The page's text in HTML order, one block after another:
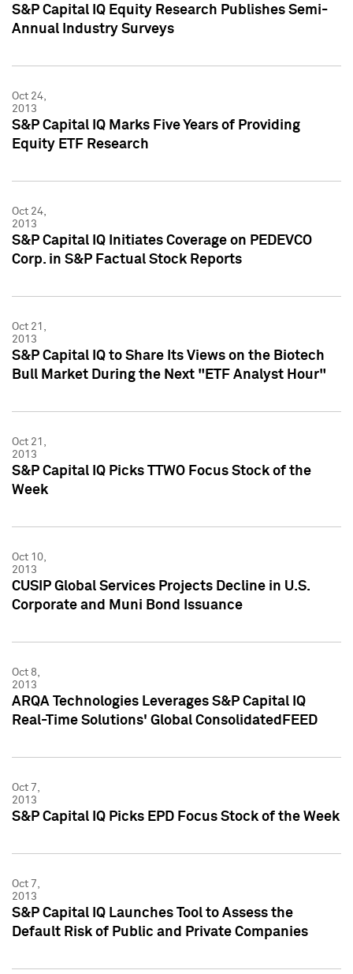
S&P Capital IQ Equity Research Publishes Semi-
Annual Industry Surveys
Oct 24,
2013
S&P Capital IQ Marks Five Years of Providing
Equity ETF Research
Oct 24,
2013
S&P Capital IQ Initiates Coverage on PEDEVCO
Corp. in S&P Factual Stock Reports
Oct 21,
2013
S&P Capital IQ to Share Its Views on the Biotech
Bull Market During the Next "ETF Analyst Hour"
Oct 21,
2013
S&P Capital IQ Picks TTWO Focus Stock of the
Week
Oct 10,
2013
CUSIP Global Services Projects Decline in U.S.
Corporate and Muni Bond Issuance
Oct 8,
2013
ARQA Technologies Leverages S&P Capital IQ
Real-Time Solutions' Global ConsolidatedFEED
Oct 7,
2013
S&P Capital IQ Picks EPD Focus Stock of the Week
Oct 7,
2013
S&P Capital IQ Launches Tool to Assess the
Default Risk of Public and Private Companies